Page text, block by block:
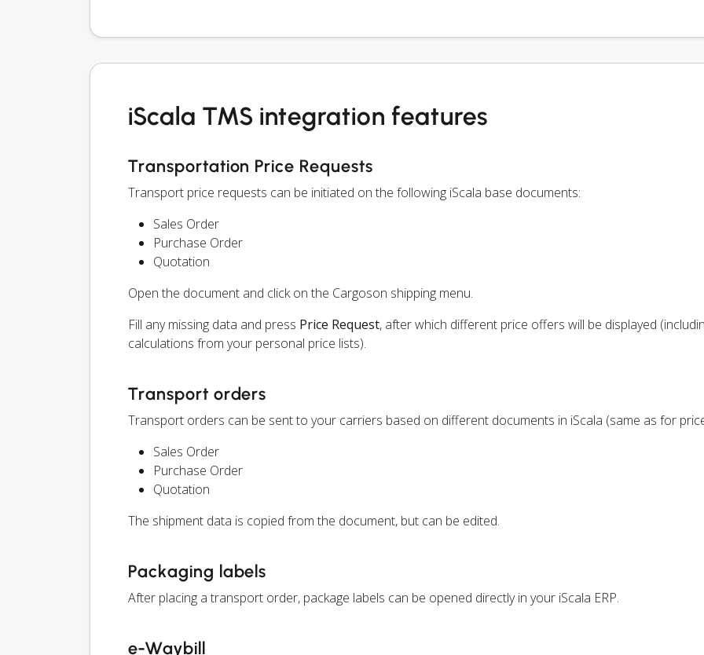
iScala TMS integration features
Transportation Price Requests
Transport price requests can be initiated on the following iScala base documents:
Sales Order
Purchase Order
Quotation
Open the document and click on the Cargoson shipping menu.
Fill any missing data and press Price Request, after which different price offers will be displayed
calculations from your personal price lists).
Transport orders
Transport orders can be sent to your carriers based on different documents in iScala (same as for
Sales Order
Purchase Order
Quotation
The shipment data is copied from the document, but can be edited.
Packaging labels
After placing a transport order, package labels can be opened directly in your iScala ERP.
e-Waybill